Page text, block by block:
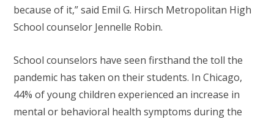
because of it,” said Emil G. Hirsch Metropolitan High
School counselor Jennelle Robin.
School counselors have seen firsthand the toll the
pandemic has taken on their students. In Chicago,
44% of young children experienced an increase in
mental or behavioral health symptoms during the